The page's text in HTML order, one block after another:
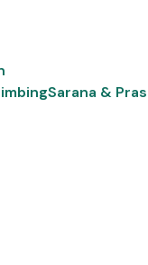
Sarana &